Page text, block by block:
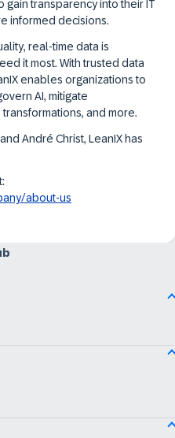
gain transparency into their IT
informed decisions.
real-time data is
it most. With trusted data
enables organizations to
AI, mitigate
and more.
André Christ, LeanIX has
about-us